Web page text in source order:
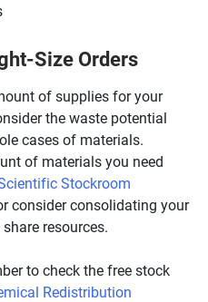
Size Orders
of supplies for your
the waste potential
cases of materials.
of materials you need
Stockroom
consider consolidating your
resources.
to check the free stock
Redistribution